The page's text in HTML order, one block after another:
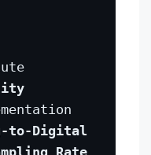
to-Digital